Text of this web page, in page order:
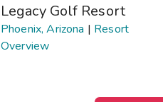
Legacy Golf Resort
Phoenix, Arizona | Resort
Overview